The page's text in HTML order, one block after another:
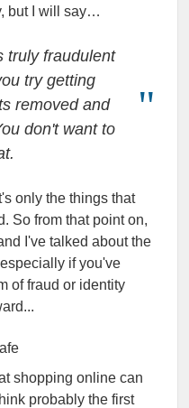
but I will say…
truly fraudulent
try getting
removed and
don't want to
only the things that
So from that point on,
I've talked about the
if you've
of fraud or identity
shopping online can
probably the first